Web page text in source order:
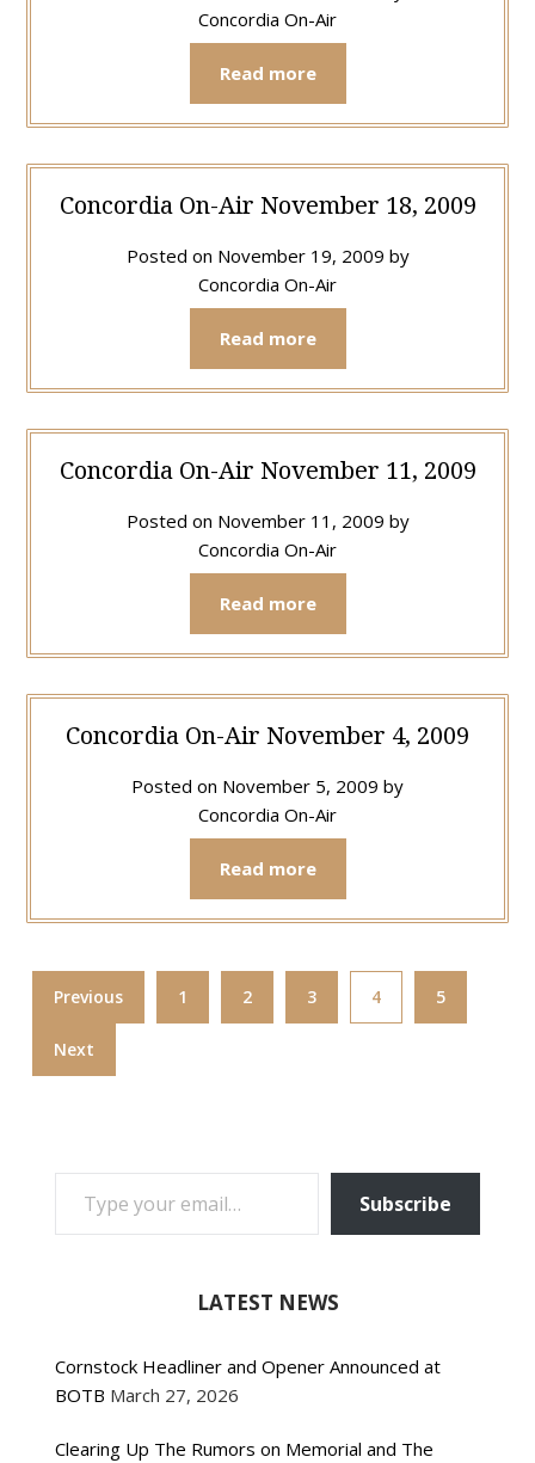
Concordia On-Air
Read more
Concordia On-Air November 18, 2009
Posted on November 19, 2009 by
Concordia On-Air
Read more
Concordia On-Air November 11, 2009
Posted on November 11, 2009 by
Concordia On-Air
Read more
Concordia On-Air November 4, 2009
Posted on November 5, 2009 by
Concordia On-Air
Read more
Previous 1 2 3 4 5
Next
TYPE YOUR EMAIL…
Subscribe
LATEST NEWS
Cornstock Headliner and Opener Announced at
BOTB March 27, 2026
Clearing Up The Rumors on Memorial and The